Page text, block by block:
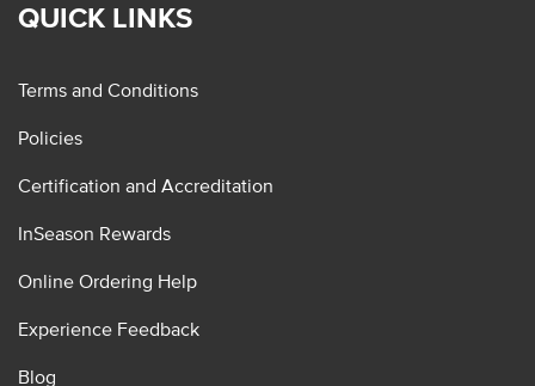
QUICK LINKS
Terms and Conditions
Policies
Certification and Accreditation
InSeason Rewards
Online Ordering Help
Experience Feedback
Blog